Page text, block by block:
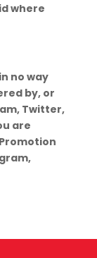
where
no way
by, or
Twitter,
are